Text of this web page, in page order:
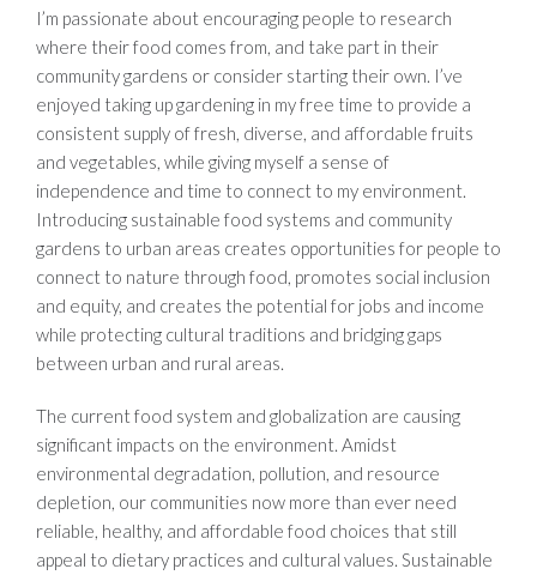
I’m passionate about encouraging people to research
where their food comes from, and take part in their
community gardens or consider starting their own. I’ve
enjoyed taking up gardening in my free time to provide a
consistent supply of fresh, diverse, and affordable fruits
and vegetables, while giving myself a sense of
independence and time to connect to my environment.
Introducing sustainable food systems and community
gardens to urban areas creates opportunities for people to
connect to nature through food, promotes social inclusion
and equity, and creates the potential for jobs and income
while protecting cultural traditions and bridging gaps
between urban and rural areas.
The current food system and globalization are causing
significant impacts on the environment. Amidst
environmental degradation, pollution, and resource
depletion, our communities now more than ever need
reliable, healthy, and affordable food choices that still
appeal to dietary practices and cultural values. Sustainable